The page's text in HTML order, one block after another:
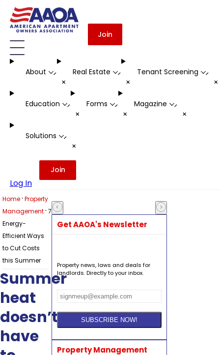
Join
About -
+
Real Estate -
+
Tenant Screening -
Education -
+
Forms -
+
Magazine -
+
Solutions -
+
Log In
Join
Home· Property
Management· 7
Energy-
Efficient Ways
to Cut Costs
this Summer
Summer
heat
doesn’t
have
Get AAOA's Newsletter
Property news, laws and deals for
landlords. Directly to your inbox.
Property Management